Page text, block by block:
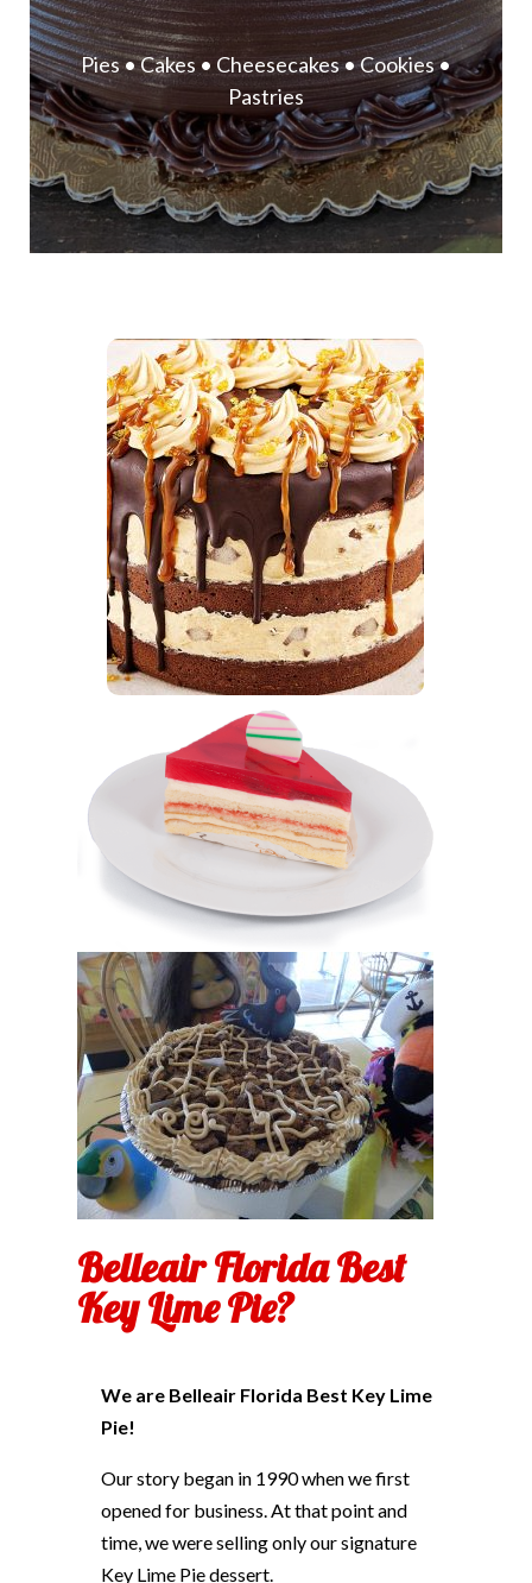
Pies • Cakes • Cheesecakes • Cookies •
Pastries
Belleair Florida Best
Key Lime Pie?
We are Belleair Florida Best Key Lime
Pie!
Our story began in 1990 when we first
opened for business. At that point and
time, we were selling only our signature
Key Lime Pie dessert.